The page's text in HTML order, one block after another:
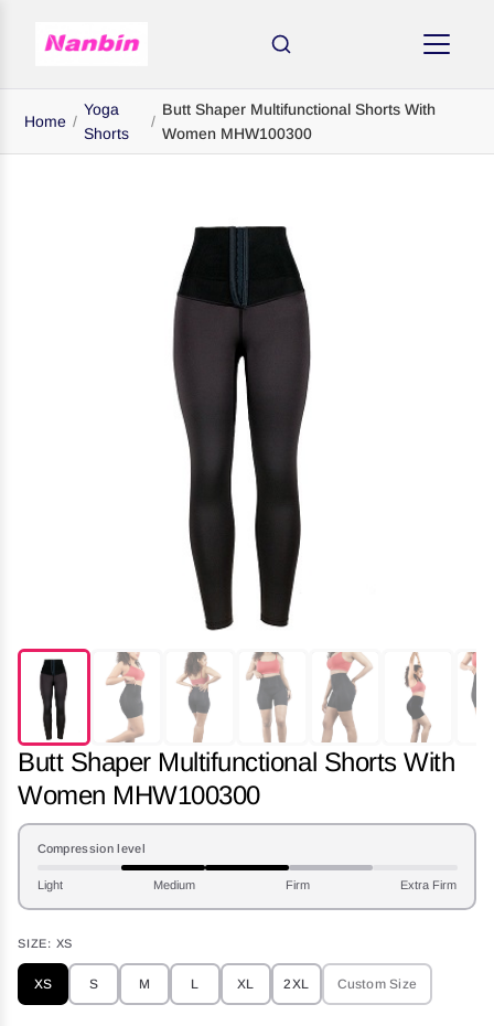
Home /
Yoga
Shorts
/
Butt Shaper Multifunctional Shorts With
Women MHW100300
Butt Shaper Multifunctional Shorts With
Women MHW100300
Compression level
Light Medium Firm Extra Firm
SIZE: XS
XS S M L XL 2XL Custom Size